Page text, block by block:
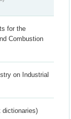
for the
Combustion
on Industrial
dictionaries)